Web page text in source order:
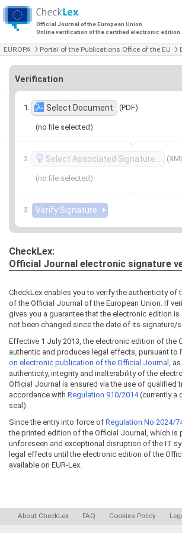
Official Journal of the European Union
Online verification of the certified electronic edition
EUROPA Portal of the Publications Office of the EU
Verification
Select Document (PDF)
(no file selected)
Select Associated Signature…
(no file selected)
CheckLex:
Official Journal electronic signature
CheckLex enables you to verify the authenticity of
of the Official Journal of the European Union. If
gives you a guarantee that the electronic edition is
not been changed since the date of its signature/
Effective 1 July 2013, the electronic edition of the
authentic and produces legal effects, pursuant to
on electronic publication of the Official Journal ,
authenticity, integrity and inalterability of the
Official Journal is ensured via the use of qualified
accordance with Regulation 910/2014(currently a
seal).
Since the entry into force of Regulation No 2024/
the printed edition of the Official Journal, which is
unforeseen and exceptional disruption of the IT
legal effects until the electronic edition of the
available on EUR-Lex.
About CheckLex FAQ Cookies Policy